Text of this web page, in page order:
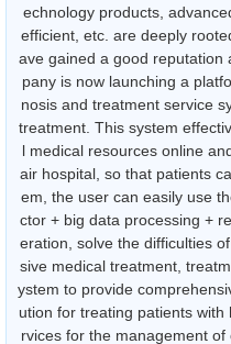
echnology products,
efficient, etc. are deeply
ave gained a good reputation
pany is now launching a
nosis and treatment service
treatment. This system
l medical resources online
air hospital, so that patients
em, the user can easily use
ctor + big data processing +
eration, solve the difficulties
sive medical treatment,
ystem to provide
ution for treating patients
rvices for the management